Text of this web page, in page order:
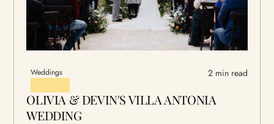
Weddings 2 min read
OLIVIA & DEVIN'S VILLA ANTONIA
WEDDING